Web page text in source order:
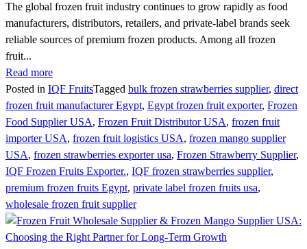
The global frozen fruit industry continues to grow rapidly as food
manufacturers, distributors, retailers, and private-label brands seek
reliable sources of premium frozen products. Among all frozen
fruit...
Read more
Posted in IQF FruitsTagged bulk frozen strawberries supplier, direct
frozen fruit manufacturer Egypt, Egypt frozen fruit exporter, Frozen
Food Supplier USA, Frozen Fruit Distributor USA, frozen fruit
importer USA, frozen fruit logistics USA, frozen mango supplier
USA, frozen strawberries exporter usa, Frozen Strawberry Supplier,
IQF Frozen Fruits Exporter., IQF frozen strawberries supplier,
premium frozen fruits Egypt, private label frozen fruits usa,
wholesale frozen fruit supplier